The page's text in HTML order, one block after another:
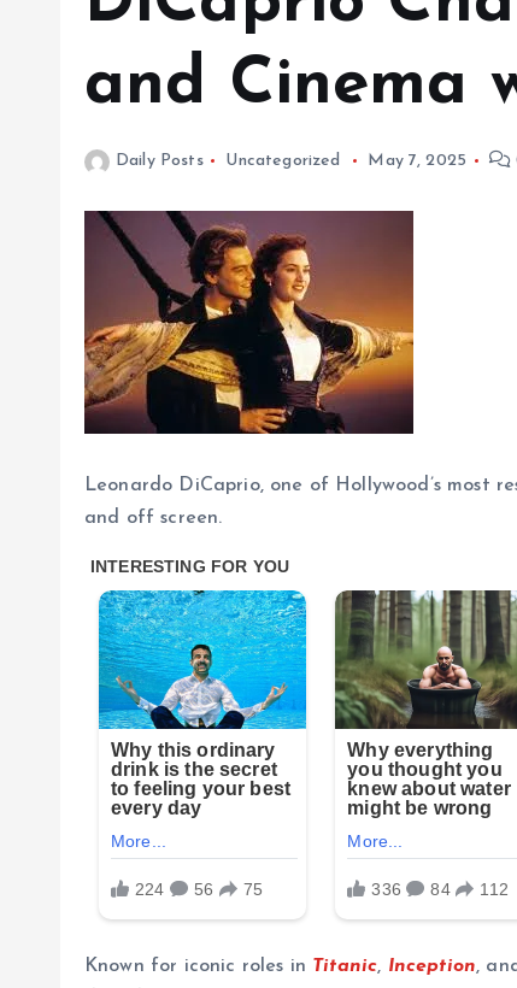
and Cinema
Daily Posts Uncategorized May 7, 2025
Leonardo DiCaprio, one of Hollywood’s most
and off screen.
Known for iconic roles in Titanic, Inception,